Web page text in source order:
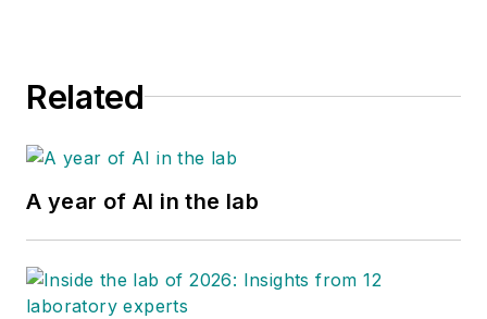
Related
A year of AI in the lab